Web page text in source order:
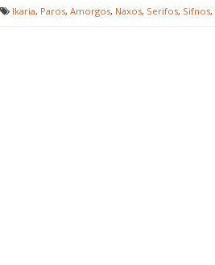
Ikaria, Paros, Amorgos, Naxos, Serifos, Sifnos,